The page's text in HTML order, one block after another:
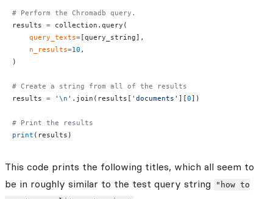
# Perform the Chromadb query.
results = collection.query(
    query_texts
= [query_string],
    n_results
=10 ,
)
# Create a string from all of the results
results = ' \n ' .join(results[ 'documents' ][0])
# Print the results
print (results)
This code prints the following titles, which all seem to
be in roughly similar to the test query string
"how to